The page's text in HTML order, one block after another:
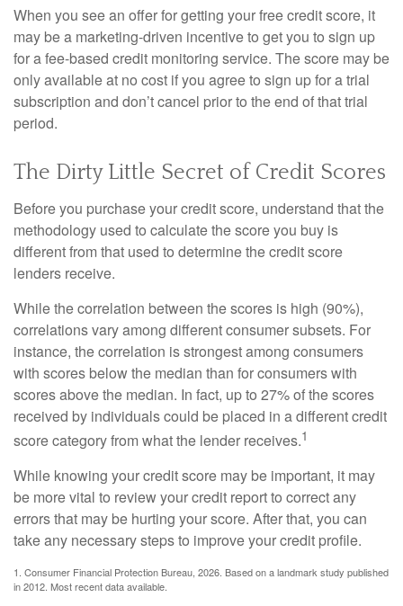
When you see an offer for getting your free credit score, it
may be a marketing-driven incentive to get you to sign up
for a fee-based credit monitoring service. The score may be
only available at no cost if you agree to sign up for a trial
subscription and don’t cancel prior to the end of that trial
period.
The Dirty Little Secret of Credit Scores
Before you purchase your credit score, understand that the
methodology used to calculate the score you buy is
different from that used to determine the credit score
lenders receive.
While the correlation between the scores is high (90%),
correlations vary among different consumer subsets. For
instance, the correlation is strongest among consumers
with scores below the median than for consumers with
scores above the median. In fact, up to 27% of the scores
received by individuals could be placed in a different credit
score category from what the lender receives.1
While knowing your credit score may be important, it may
be more vital to review your credit report to correct any
errors that may be hurting your score. After that, you can
take any necessary steps to improve your credit profile.
1. Consumer Financial Protection Bureau, 2026. Based on a landmark study published
in 2012. Most recent data available.